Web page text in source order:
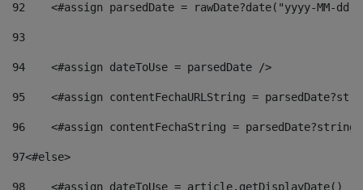
92
<#assign parsedDate = rawDate?date("yyyy-MM-
93
94
    <#assign dateToUse = parsedDate />
95
<#assign contentFechaURLString =
96
<#assign contentFechaString =
97<#else>
98
<#assign dateToUse = article.getDisplayDate()